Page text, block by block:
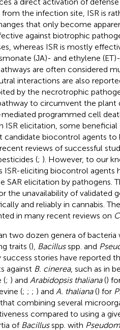
the infection site, ISR is
that only become
against biotrophic
whereas ISR is mostly
(JA)- and ethylene
are often considered
interactions are also
by the necrotrophic
to circumvent the plant
programmed cell
ISR elicitation, some
candidate biocontrol agents to
reviews of successful
(; ). However, to our
ISR-eliciting biocontrol agents
SAR elicitation by pathogens.
the unavailability of validated
and reliably in cannabis.
in many recent reviews on
two dozen genera of
traits (), Bacillusspp. and
success stories have reported
against B. cinerea, such as in
(; ) and Arabidopsis thaliana()
(; ; ; ) and A. thaliana() for
combining several
compared to using a
of Bacillusspp. with